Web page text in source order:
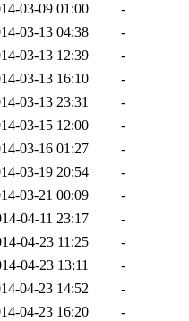
03-09 01:00
-
03-13 04:38
-
03-13 12:39
-
03-13 16:10
-
03-13 23:31
-
03-15 12:00
-
03-16 01:27
-
03-19 20:54
-
03-21 00:09
-
04-11 23:17
-
04-23 11:25
-
04-23 13:11
-
04-23 14:52
-
04-23 16:20
-